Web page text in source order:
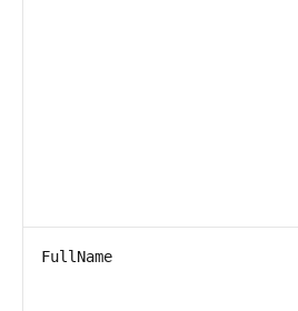
FullName